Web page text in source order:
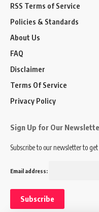
RSS Terms of Service
Policies & Standards
About Us
FAQ
Disclaimer
Terms Of Service
Privacy Policy
Sign Up for Our
Subscribe to our newsletter to
Email address: